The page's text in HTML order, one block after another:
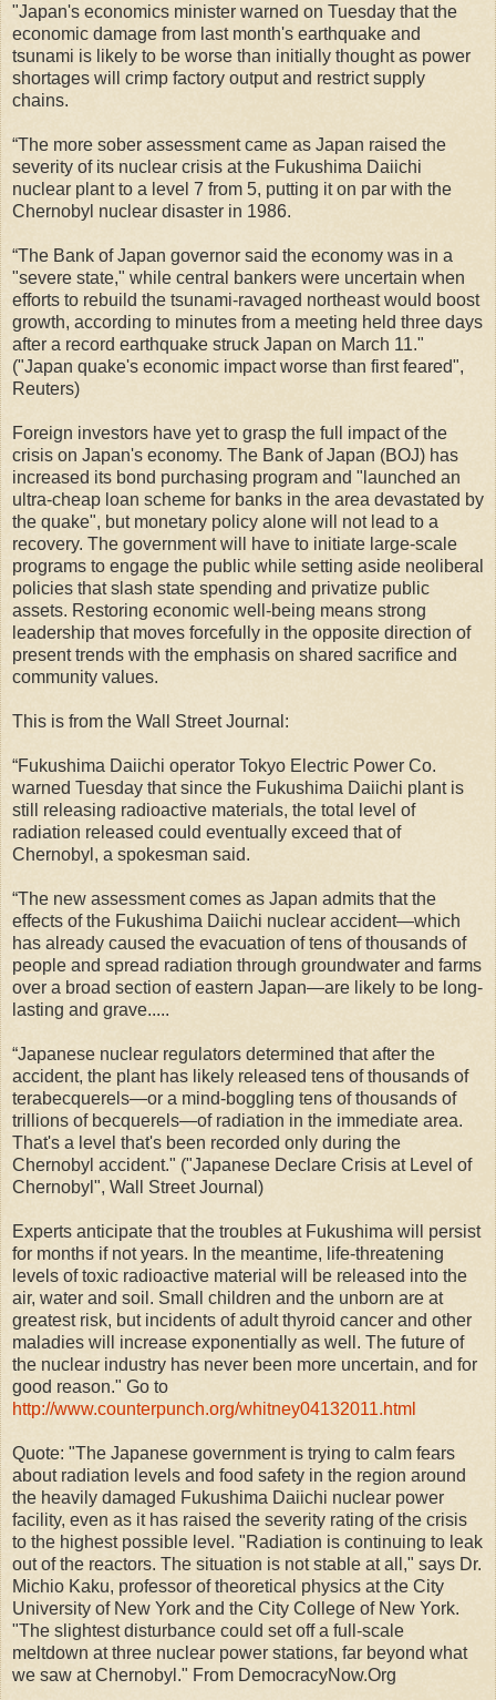
"Japan's economics minister warned on Tuesday that the
economic damage from last month's earthquake and
tsunami is likely to be worse than initially thought as power
shortages will crimp factory output and restrict supply
chains.
“The more sober assessment came as Japan raised the
severity of its nuclear crisis at the Fukushima Daiichi
nuclear plant to a level 7 from 5, putting it on par with the
Chernobyl nuclear disaster in 1986.
“The Bank of Japan governor said the economy was in a
"severe state," while central bankers were uncertain when
efforts to rebuild the tsunami-ravaged northeast would boost
growth, according to minutes from a meeting held three days
after a record earthquake struck Japan on March 11."
("Japan quake's economic impact worse than first feared",
Reuters)
Foreign investors have yet to grasp the full impact of the
crisis on Japan's economy. The Bank of Japan (BOJ) has
increased its bond purchasing program and "launched an
ultra-cheap loan scheme for banks in the area devastated by
the quake", but monetary policy alone will not lead to a
recovery. The government will have to initiate large-scale
programs to engage the public while setting aside neoliberal
policies that slash state spending and privatize public
assets. Restoring economic well-being means strong
leadership that moves forcefully in the opposite direction of
present trends with the emphasis on shared sacrifice and
community values.
This is from the Wall Street Journal:
“Fukushima Daiichi operator Tokyo Electric Power Co.
warned Tuesday that since the Fukushima Daiichi plant is
still releasing radioactive materials, the total level of
radiation released could eventually exceed that of
Chernobyl, a spokesman said.
“The new assessment comes as Japan admits that the
effects of the Fukushima Daiichi nuclear accident—which
has already caused the evacuation of tens of thousands of
people and spread radiation through groundwater and farms
over a broad section of eastern Japan—are likely to be long-
lasting and grave.....
“Japanese nuclear regulators determined that after the
accident, the plant has likely released tens of thousands of
terabecquerels—or a mind-boggling tens of thousands of
trillions of becquerels—of radiation in the immediate area.
That's a level that's been recorded only during the
Chernobyl accident." ("Japanese Declare Crisis at Level of
Chernobyl", Wall Street Journal)
Experts anticipate that the troubles at Fukushima will persist
for months if not years. In the meantime, life-threatening
levels of toxic radioactive material will be released into the
air, water and soil. Small children and the unborn are at
greatest risk, but incidents of adult thyroid cancer and other
maladies will increase exponentially as well. The future of
the nuclear industry has never been more uncertain, and for
good reason." Go to
http://www.counterpunch.org/whitney04132011.html
Quote: "The Japanese government is trying to calm fears
about radiation levels and food safety in the region around
the heavily damaged Fukushima Daiichi nuclear power
facility, even as it has raised the severity rating of the crisis
to the highest possible level. "Radiation is continuing to leak
out of the reactors. The situation is not stable at all," says Dr.
Michio Kaku, professor of theoretical physics at the City
University of New York and the City College of New York.
"The slightest disturbance could set off a full-scale
meltdown at three nuclear power stations, far beyond what
we saw at Chernobyl." From DemocracyNow.Org